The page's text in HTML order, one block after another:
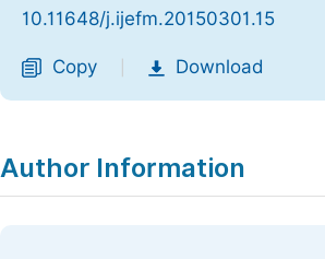
10.11648/j.ijefm.20150301.15
Copy Download
Author Information